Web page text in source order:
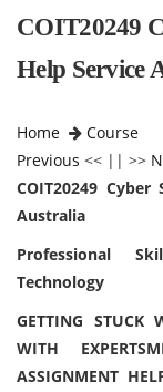
COIT20249
Help Service
Home
Course
Previous << || >>
COIT20249
Australia
Professional
Technology
GETTING STUCK
WITH
ASSIGNMENT